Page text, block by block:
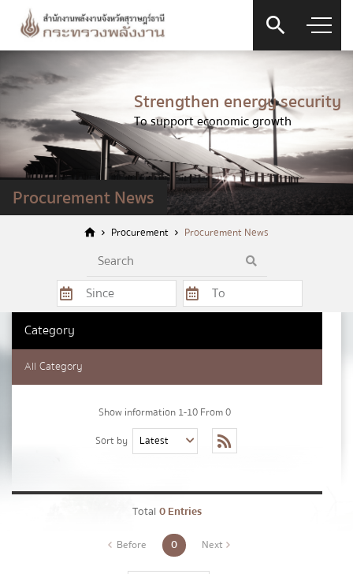
Strengthen energy security
To support economic growth
Procurement News
Procurement Procurement News
Category
All Category
Show information 1-10 From 0
Sort by
Total0 Entries
Before 0 Next
Contact Form
Firstname*
Lastname*